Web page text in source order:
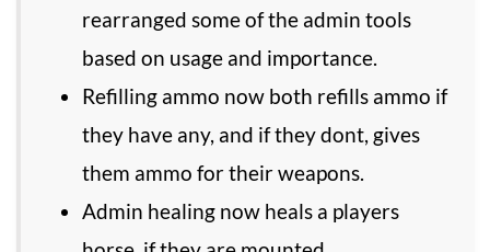
rearranged some of the admin tools
based on usage and importance.
Refilling ammo now both refills ammo if
they have any, and if they dont, gives
them ammo for their weapons.
Admin healing now heals a players